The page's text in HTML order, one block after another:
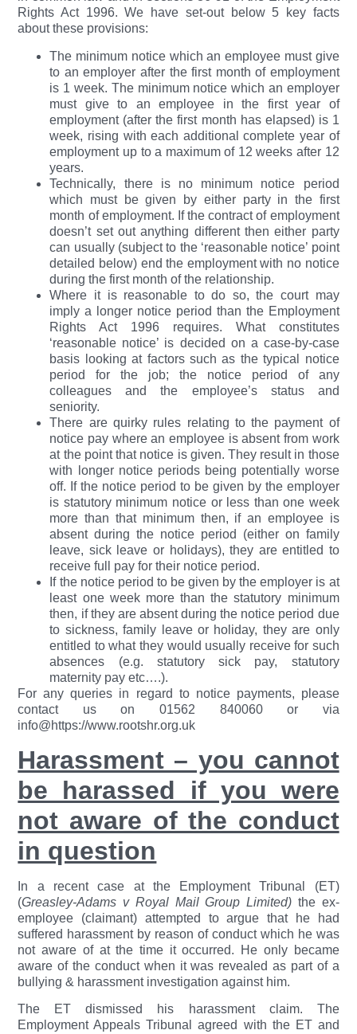
Rights Act 1996. We have set-out below 5 key facts
about these provisions:
The minimum notice which an employee must give
to an employer after the first month of employment
is 1 week. The minimum notice which an employer
must give to an employee in the first year of
employment (after the first month has elapsed) is 1
week, rising with each additional complete year of
employment up to a maximum of 12 weeks after 12
years.
Technically, there is no minimum notice period
which must be given by either party in the first
month of employment. If the contract of employment
doesn’t set out anything different then either party
can usually (subject to the ‘reasonable notice’ point
detailed below) end the employment with no notice
during the first month of the relationship.
Where it is reasonable to do so, the court may
imply a longer notice period than the Employment
Rights Act 1996 requires. What constitutes
‘reasonable notice’ is decided on a case-by-case
basis looking at factors such as the typical notice
period for the job; the notice period of any
colleagues and the employee’s status and
seniority.
There are quirky rules relating to the payment of
notice pay where an employee is absent from work
at the point that notice is given. They result in those
with longer notice periods being potentially worse
off. If the notice period to be given by the employer
is statutory minimum notice or less than one week
more than that minimum then, if an employee is
absent during the notice period (either on family
leave, sick leave or holidays), they are entitled to
receive full pay for their notice period.
If the notice period to be given by the employer is at
least one week more than the statutory minimum
then, if they are absent during the notice period due
to sickness, family leave or holiday, they are only
entitled to what they would usually receive for such
absences (e.g. statutory sick pay, statutory
maternity pay etc….).
For any queries in regard to notice payments, please
contact us on 01562 840060 or via
info@https://www.rootshr.org.uk
Harassment – you cannot
be harassed if you were
not aware of the conduct
in question
In a recent case at the Employment Tribunal (ET)
(Greasley-Adams v Royal Mail Group Limited) the ex-
employee (claimant) attempted to argue that he had
suffered harassment by reason of conduct which he was
not aware of at the time it occurred. He only became
aware of the conduct when it was revealed as part of a
bullying & harassment investigation against him.
The ET dismissed his harassment claim. The
Employment Appeals Tribunal agreed with the ET and